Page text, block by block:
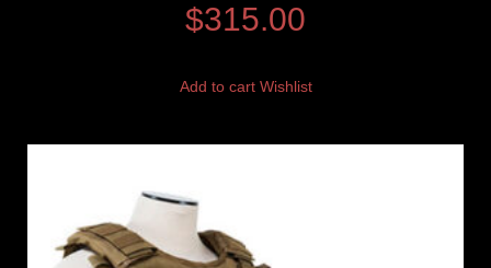
$315.00
Add to cart Wishlist